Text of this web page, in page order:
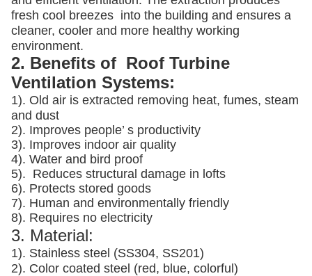
fresh cool breezes into the building and ensures a
cleaner, cooler and more healthy working
environment.
2. Benefits of Roof Turbine
Ventilation Systems:
1). Old air is extracted removing heat, fumes, steam
and dust
2). Improves people’ s productivity
3). Improves indoor air quality
4). Water and bird proof
5). Reduces structural damage in lofts
6). Protects stored goods
7). Human and environmentally friendly
8). Requires no electricity
3. Material:
1). Stainless steel (SS304, SS201)
2). Color coated steel (red, blue, colorful)